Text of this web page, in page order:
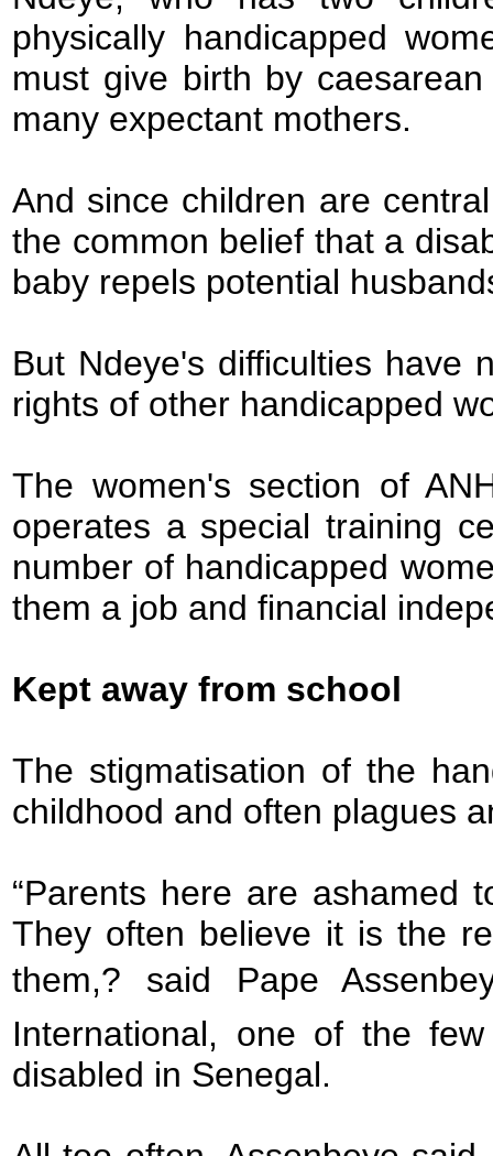
physically handicapped
must give birth by
many expectant mothers.
And since children are
the common belief that a
baby repels potential
But Ndeye's difficulties have
rights of other handicapped
The women's section of
operates a special training
number of handicapped
them a job and financial
Kept away from school
The stigmatisation of the
childhood and often plagues
“Parents here are ashamed
They often believe it is the
them,? said Pape
International, one of the
disabled in Senegal.